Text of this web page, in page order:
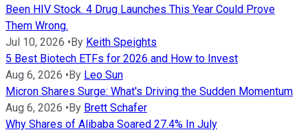
Been HIV Stock. 4 Drug Launches This Year Could Prove
Them Wrong.
Jul 10, 2026 •By Keith Speights
5 Best Biotech ETFs for 2026 and How to Invest
Aug 6, 2026 •By Leo Sun
Micron Shares Surge: What's Driving the Sudden Momentum
Aug 6, 2026 •By Brett Schafer
Why Shares of Alibaba Soared 27.4% In July